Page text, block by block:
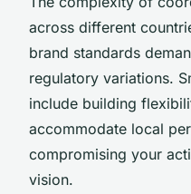
across different
brand standards
regulatory variations.
include building
accommodate local
compromising your
vision.